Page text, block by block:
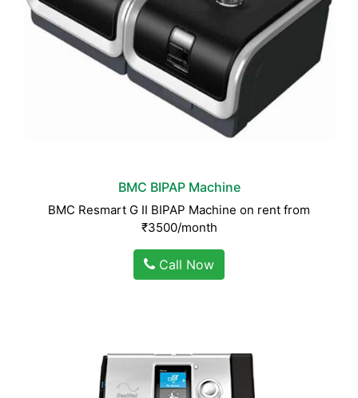
BMC BIPAP Machine
BMC Resmart G II BIPAP Machine on rent from
₹3500/month
Call Now